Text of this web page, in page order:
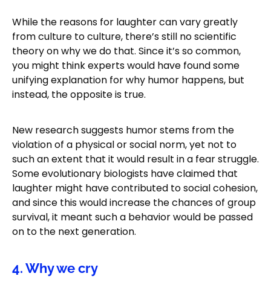
While the reasons for laughter can vary greatly
from culture to culture, there’s still no scientific
theory on why we do that. Since it’s so common,
you might think experts would have found some
unifying explanation for why humor happens, but
instead, the opposite is true.
New research suggests humor stems from the
violation of a physical or social norm, yet not to
such an extent that it would result in a fear struggle.
Some evolutionary biologists have claimed that
laughter might have contributed to social cohesion,
and since this would increase the chances of group
survival, it meant such a behavior would be passed
on to the next generation.
4. Why we cry